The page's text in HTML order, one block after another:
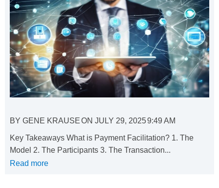
BY GENE KRAUSEON JULY 29, 20259:49 AM
Key Takeaways What is Payment Facilitation? 1. The
Model 2. The Participants 3. The Transaction...
Read more